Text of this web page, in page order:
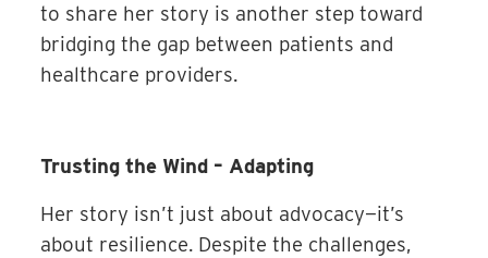
to share her story is another step toward
bridging the gap between patients and
healthcare providers.
Trusting the Wind – Adapting
Her story isn’t just about advocacy—it’s
about resilience. Despite the challenges,